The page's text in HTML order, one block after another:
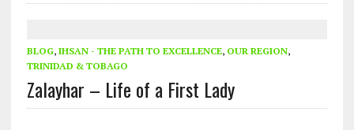
BLOG, IHSAN - THE PATH TO EXCELLENCE, OUR REGION,
TRINIDAD & TOBAGO
Zalayhar – Life of a First Lady